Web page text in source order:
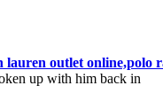
outlet online,polo
up with him back in